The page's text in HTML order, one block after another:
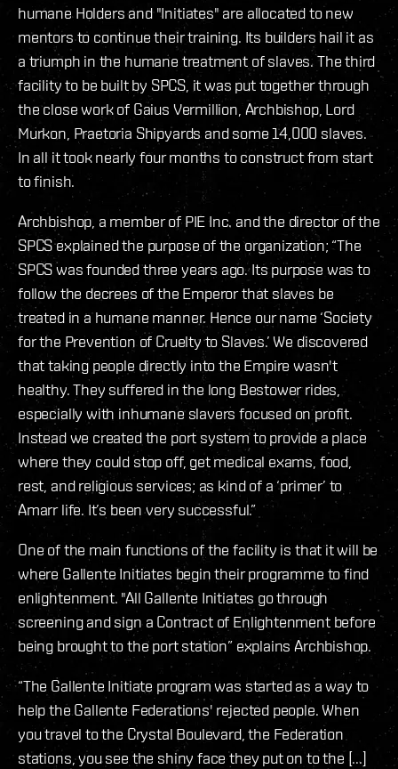
humane Holders and "Initiates" are allocated to new
mentors to continue their training. Its builders hail it as
a triumph in the humane treatment of slaves. The third
facility to be built by SPCS, it was put together through
the close work of Gaius Vermillion, Archbishop, Lord
Murkon, Praetoria Shipyards and some 14,000 slaves.
In all it took nearly four months to construct from start
to finish.
Archbishop, a member of PIE Inc. and the director of the
SPCS explained the purpose of the organization; “The
SPCS was founded three years ago. Its purpose was to
follow the decrees of the Emperor that slaves be
treated in a humane manner. Hence our name ‘Society
for the Prevention of Cruelty to Slaves.’ We discovered
that taking people directly into the Empire wasn't
healthy. They suffered in the long Bestower rides,
especially with inhumane slavers focused on profit.
Instead we created the port system to provide a place
where they could stop off, get medical exams, food,
rest, and religious services; as kind of a ‘primer’ to
Amarr life. It’s been very successful.”
One of the main functions of the facility is that it will be
where Gallente Initiates begin their programme to find
enlightenment. "All Gallente Initiates go through
screening and sign a Contract of Enlightenment before
being brought to the port station” explains Archbishop.
“The Gallente Initiate program was started as a way to
help the Gallente Federations' rejected people. When
you travel to the Crystal Boulevard, the Federation
stations, you see the shiny face they put on to the [...]